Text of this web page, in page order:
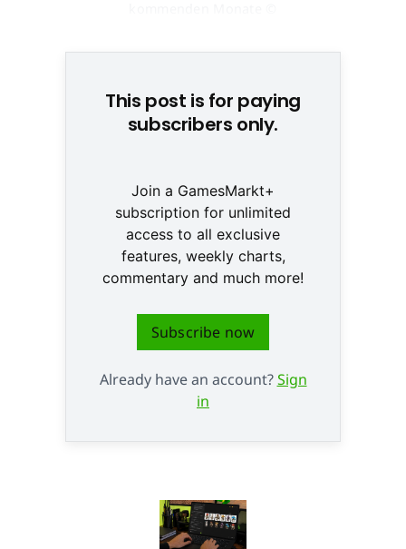
This post is for paying
subscribers only.
Join a GamesMarkt+
subscription for unlimited
access to all exclusive
features, weekly charts,
commentary and much more!
Subscribe now
Already have an account?Sign
in